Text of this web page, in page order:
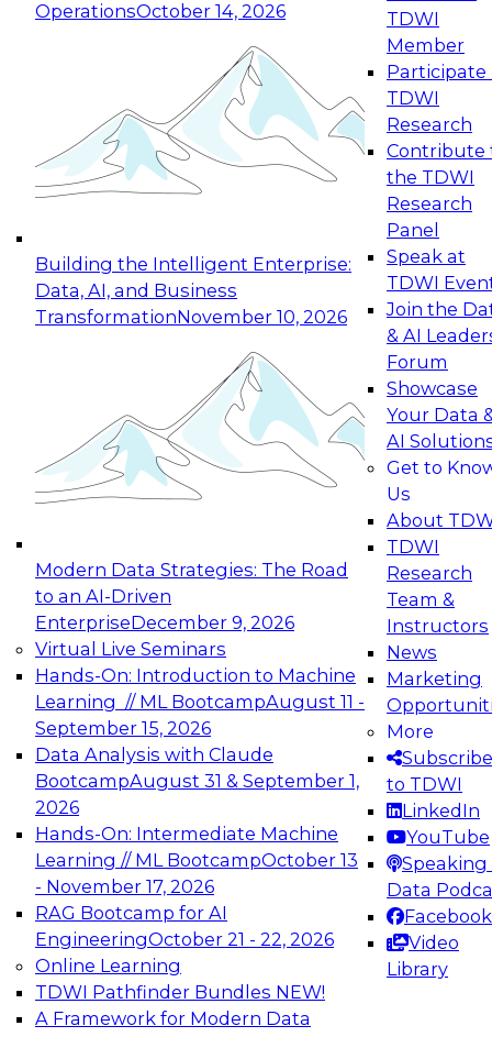
OperationsOctober 14, 2026
Building the Intelligent Enterprise:
Data, AI, and Business
TransformationNovember 10, 2026
Modern Data Strategies: The Road
to an AI-Driven
EnterpriseDecember 9, 2026
Virtual Live Seminars
Hands-On: Introduction to Machine
Learning // ML BootcampAugust 11 -
September 15, 2026
Data Analysis with Claude
BootcampAugust 31 & September 1,
2026
Hands-On: Intermediate Machine
Learning // ML BootcampOctober 13
- November 17, 2026
RAG Bootcamp for AI
EngineeringOctober 21 - 22, 2026
Online Learning
TDWI Pathfinder Bundles NEW!
A Framework for Modern Data
TDWI
Member
Participate
TDWI
Research
Contribute
the TDWI
Research
Panel
Speak at
TDWI
Join the
& AI
Forum
Showcase
Your Data
AI
Get to
Us
About
TDWI
Research
Team &
Instructors
News
Marketing
More
Subscribe
to TDWI
LinkedIn
YouTube
Speaking
Data
Facebook
Video
Library
Expert Panel: Reinventing Data Management
for Enterprise Innovation
This session focuses on how to modernize by
taking advantage of the latest technologies,
cloud data platforms and services, and best
October 19, 2026
Expert Panel: Building Generative and Agentic
Applications: From Data Foundations to Real-
Join this Expert Panel to learn how your
organization can advance from
experimentation to production-level generative
November 9, 2026
Expert Panel: Engineering the Future:
Architecting Scalable Data Platforms for AI and
Analytics
Join this Expert Panel to learn how to take
advantage of innovations in modern data
architecture.
December 7, 2026
TDWI On-Demand Webinars on
Data Management, Analytics, &
AI